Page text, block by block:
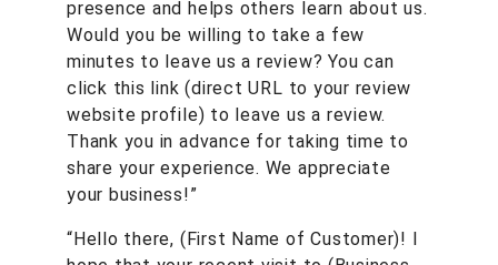
presence and helps others learn about us.
Would you be willing to take a few
minutes to leave us a review? You can
click this link (direct URL to your review
website profile) to leave us a review.
Thank you in advance for taking time to
share your experience. We appreciate
your business!”
“Hello there, (First Name of Customer)! I